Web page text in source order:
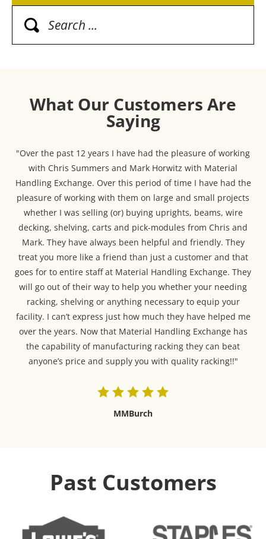
What Our Customers Are
Saying
"Over the past 12 years I have had the pleasure of working
with Chris Summers and Mark Horwitz with Material
Handling Exchange. Over this period of time I have had the
pleasure of working with them on large and small projects
whether I was selling (or) buying uprights, beams, wire
decking, shelving, carts and pick-modules from Chris and
Mark. They have always been helpful and friendly. They
treat you more like a friend than just a customer and that
goes for to entire staff at Material Handling Exchange. They
will go out of their way to help you whether your needing
racking, shelving or anything necessary to equip your
facility. I can’t express just how much they have helped me
over the years. Now that Material Handling Exchange has
the capability of manufacturing racking they can beat
anyone’s price and supply you with quality racking!!"
MMBurch
Past Customers